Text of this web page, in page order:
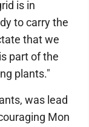
is in
to carry the
that we
part of the
plants."
was lead
Mon